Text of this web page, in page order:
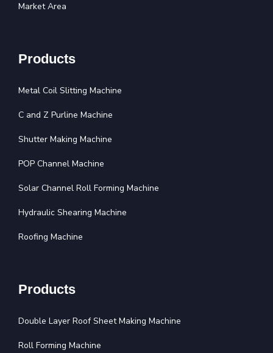
Market Area
Products
Metal Coil Slitting Machine
C and Z Purline Machine
Shutter Making Machine
POP Channel Machine
Solar Channel Roll Forming Machine
Hydraulic Shearing Machine
Roofing Machine
Products
Double Layer Roof Sheet Making Machine
Roll Forming Machine